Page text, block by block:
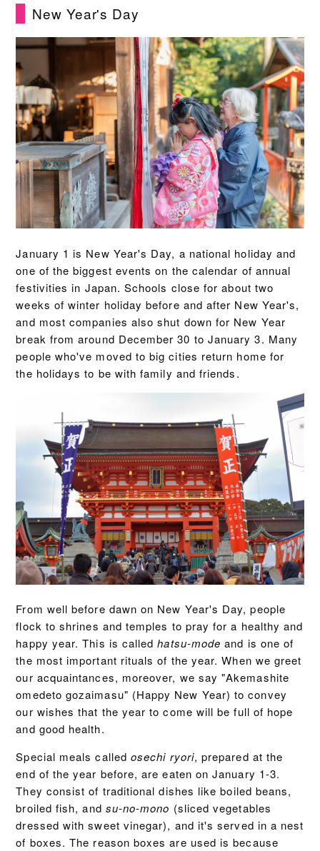
New Year's Day
January 1 is New Year's Day, a national holiday and
one of the biggest events on the calendar of annual
festivities in Japan. Schools close for about two
weeks of winter holiday before and after New Year's,
and most companies also shut down for New Year
break from around December 30 to January 3. Many
people who've moved to big cities return home for
the holidays to be with family and friends.
From well before dawn on New Year's Day, people
flock to shrines and temples to pray for a healthy and
happy year. This is calledhatsu-mode and is one of
the most important rituals of the year. When we greet
our acquaintances, moreover, we say "Akemashite
omedeto gozaimasu" (Happy New Year) to convey
our wishes that the year to come will be full of hope
and good health.
Special meals called osechi ryori, prepared at the
end of the year before, are eaten on January 1-3.
They consist of traditional dishes like boiled beans,
broiled fish, and su-no-mono (sliced vegetables
dressed with sweet vinegar), and it's served in a nest
of boxes. The reason boxes are used is because